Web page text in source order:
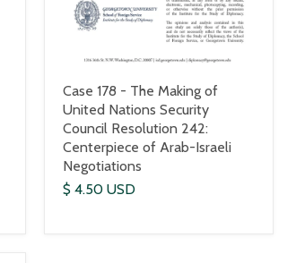
Case 178 - The Making of
United Nations Security
Council Resolution 242:
Centerpiece of Arab-Israeli
Negotiations
$ 4.50 USD